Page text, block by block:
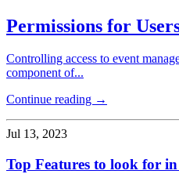
Permissions for
Controlling access to event
component of...
Continue reading →
Jul 13, 2023
Top Features to look for